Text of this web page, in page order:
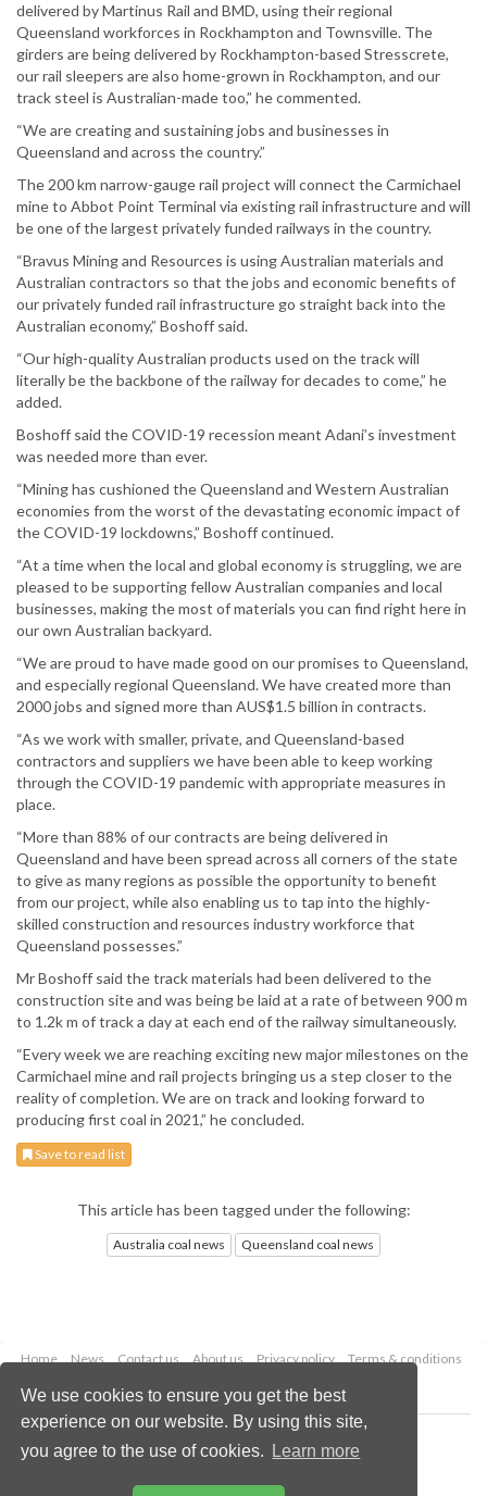
We use cookies to ensure you get the best
experience on our website. By using this site,
you agree to the use of cookies.
Learn more
delivered by Martinus Rail and BMD, using their regional
Queensland workforces in Rockhampton and Townsville. The
girders are being delivered by Rockhampton-based Stresscrete,
our rail sleepers are also home-grown in Rockhampton, and our
track steel is Australian-made too,” he commented.
“We are creating and sustaining jobs and businesses in
Queensland and across the country.”
The 200 km narrow-gauge rail project will connect the Carmichael
mine to Abbot Point Terminal via existing rail infrastructure and will
be one of the largest privately funded railways in the country.
“Bravus Mining and Resources is using Australian materials and
Australian contractors so that the jobs and economic benefits of
our privately funded rail infrastructure go straight back into the
Australian economy,” Boshoff said.
“Our high-quality Australian products used on the track will
literally be the backbone of the railway for decades to come,” he
added.
Boshoff said the COVID-19 recession meant Adani’s investment
was needed more than ever.
“Mining has cushioned the Queensland and Western Australian
economies from the worst of the devastating economic impact of
the COVID-19 lockdowns,” Boshoff continued.
“At a time when the local and global economy is struggling, we are
pleased to be supporting fellow Australian companies and local
businesses, making the most of materials you can find right here in
our own Australian backyard.
“We are proud to have made good on our promises to Queensland,
and especially regional Queensland. We have created more than
2000 jobs and signed more than AUS$1.5 billion in contracts.
“As we work with smaller, private, and Queensland-based
contractors and suppliers we have been able to keep working
through the COVID-19 pandemic with appropriate measures in
place.
“More than 88% of our contracts are being delivered in
Queensland and have been spread across all corners of the state
to give as many regions as possible the opportunity to benefit
from our project, while also enabling us to tap into the highly-
skilled construction and resources industry workforce that
Queensland possesses.”
Mr Boshoff said the track materials had been delivered to the
construction site and was being be laid at a rate of between 900 m
to 1.2k m of track a day at each end of the railway simultaneously.
“Every week we are reaching exciting new major milestones on the
Carmichael mine and rail projects bringing us a step closer to the
reality of completion. We are on track and looking forward to
producing first coal in 2021,” he concluded.
Save to read list
This article has been tagged under the following:
Australia coal news Queensland coal news
Home News Contact us About us Privacy policy
Terms & conditions
Copyright © 2026 Palladian Publications Ltd.
All rights reserved
Email:enquiries@worldcoal.com